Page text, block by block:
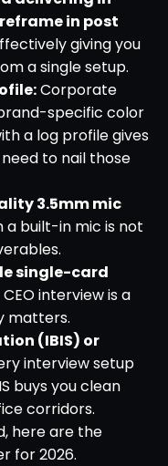
in post
giving you
a single setup.
Corporate
specific color
a log profile gives
to nail those
3.5mm mic
a built-in mic is not
single-card
interview is a
matters.
(IBIS) or
interview setup
buys you clean
corridors.
here are the
for 2026.